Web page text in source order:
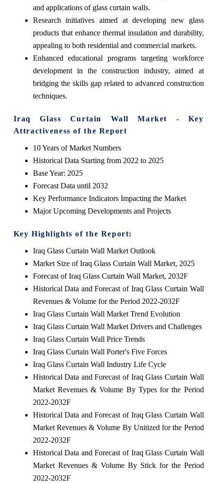
and applications of glass curtain walls.
Research initiatives aimed at developing new glass
products that enhance thermal insulation and durability,
appealing to both residential and commercial markets.
Enhanced educational programs targeting workforce
development in the construction industry, aimed at
bridging the skills gap related to advanced construction
techniques.
Iraq Glass Curtain Wall Market - Key
Attractiveness of the Report
10 Years of Market Numbers
Historical Data Starting from 2022 to 2025
Base Year: 2025
Forecast Data until 2032
Key Performance Indicators Impacting the Market
Major Upcoming Developments and Projects
Key Highlights of the Report:
Iraq Glass Curtain Wall Market Outlook
Market Size of Iraq Glass Curtain Wall Market, 2025
Forecast of Iraq Glass Curtain Wall Market, 2032F
Historical Data and Forecast of Iraq Glass Curtain Wall
Revenues & Volume for the Period 2022-2032F
Iraq Glass Curtain Wall Market Trend Evolution
Iraq Glass Curtain Wall Market Drivers and Challenges
Iraq Glass Curtain Wall Price Trends
Iraq Glass Curtain Wall Porter's Five Forces
Iraq Glass Curtain Wall Industry Life Cycle
Historical Data and Forecast of Iraq Glass Curtain Wall
Market Revenues & Volume By Types for the Period
2022-2032F
Historical Data and Forecast of Iraq Glass Curtain Wall
Market Revenues & Volume By Unitized for the Period
2022-2032F
Historical Data and Forecast of Iraq Glass Curtain Wall
Market Revenues & Volume By Stick for the Period
2022-2032F